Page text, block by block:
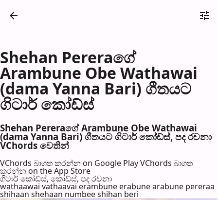
Shehan Pereraගේ
Arambune Obe Wathawai
(dama Yanna Bari) ගීතයට
ගිටාර් කෝඩ්ස්
Shehan Pereraගේ Arambune Obe Wathawai
(dama Yanna Bari) ගීතයට ගිටාර් කෝඩ්ස්, පද රච​නා
VChords වෙති​න්
VChords බාගත කරන්න on Google PlayVChords බාගත
කරන්න on the App Store
ගිටාර් කෝඩ්ස්, කෝඩ්ස්, පද රච​නා
wathaawai vathaavai erambune erabune arabune pereraa
shihaan shehaan numbee shihan beri